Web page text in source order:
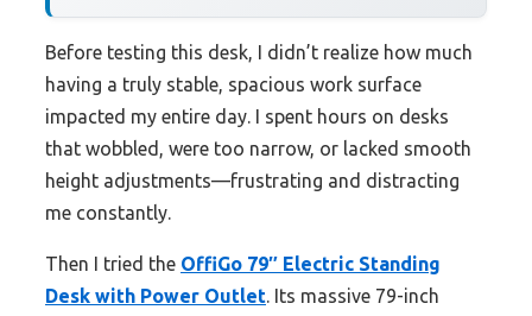
Before testing this desk, I didn’t realize how much
having a truly stable, spacious work surface
impacted my entire day. I spent hours on desks
that wobbled, were too narrow, or lacked smooth
height adjustments—frustrating and distracting
me constantly.
Then I tried the OffiGo 79″ Electric Standing
Desk with Power Outlet. Its massive 79-inch